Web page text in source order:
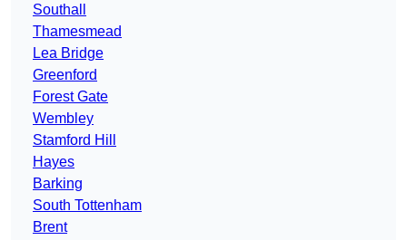
Southall
Thamesmead
Lea Bridge
Greenford
Forest Gate
Wembley
Stamford Hill
Hayes
Barking
South Tottenham
Brent